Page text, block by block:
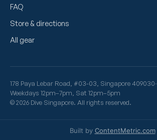
FAQ
Store & directions
All gear
178 Paya Lebar Road, #03-03, Singapore 409030·
Weekdays 12pm–7pm, Sat 12pm–5pm
© 2026 Dive Singapore. All rights reserved.
Built by ContentMetric.com